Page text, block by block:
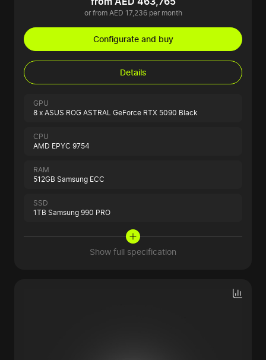
or from AED 17,236 per month
Configurate and buy
Details
GPU
8 x ASUS ROG ASTRAL GeForce RTX 5090 Black
CPU
AMD EPYC 9754
RAM
512GB Samsung ECC
SSD
1TB Samsung 990 PRO
Show full specification